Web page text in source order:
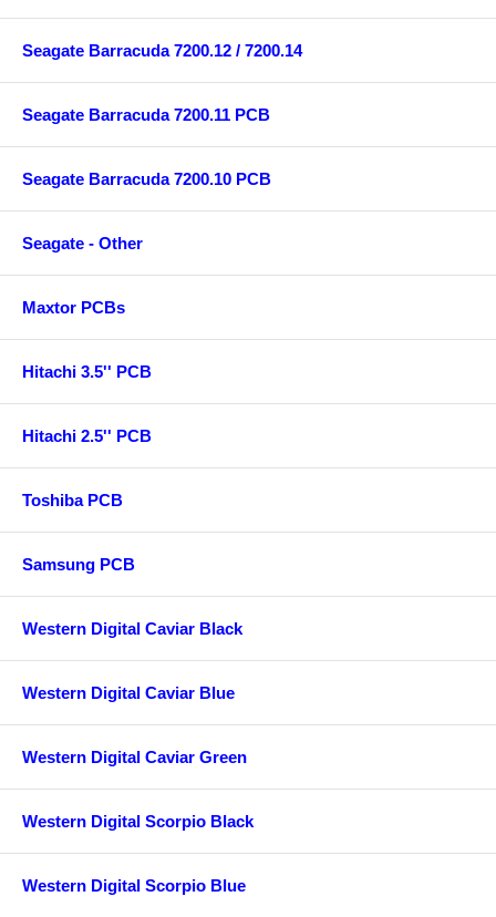
Seagate Barracuda 7200.12 / 7200.14
Seagate Barracuda 7200.11 PCB
Seagate Barracuda 7200.10 PCB
Seagate - Other
Maxtor PCBs
Hitachi 3.5'' PCB
Hitachi 2.5'' PCB
Toshiba PCB
Samsung PCB
Western Digital Caviar Black
Western Digital Caviar Blue
Western Digital Caviar Green
Western Digital Scorpio Black
Western Digital Scorpio Blue